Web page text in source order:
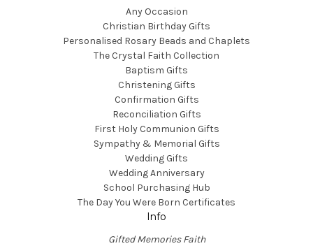
Any Occasion
Christian Birthday Gifts
Personalised Rosary Beads and Chaplets
The Crystal Faith Collection
Baptism Gifts
Christening Gifts
Confirmation Gifts
Reconciliation Gifts
First Holy Communion Gifts
Sympathy & Memorial Gifts
Wedding Gifts
Wedding Anniversary
School Purchasing Hub
The Day You Were Born Certificates
Info
Gifted Memories Faith